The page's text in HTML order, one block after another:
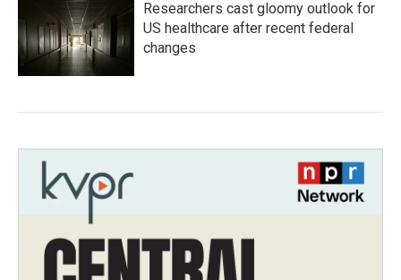
Researchers cast gloomy outlook for
US healthcare after recent federal
changes